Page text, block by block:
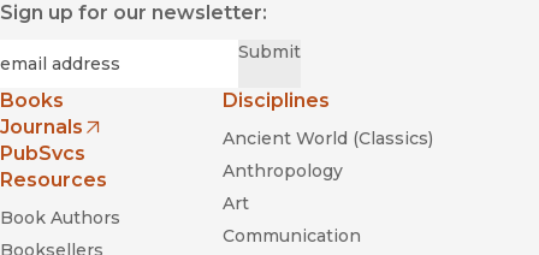
Sign up for our newsletter:
Submit
Books
Journals
(opens in new window)
PubSvcs
Resources
Book Authors
Booksellers
Disciplines
Ancient World (Classics)
Anthropology
Art
Communication